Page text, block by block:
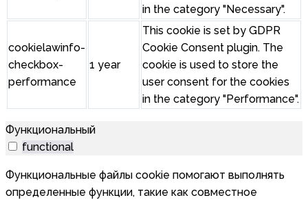
in the category "Necessary".
cookielawinfo-
checkbox-
performance
1 year
This cookie is set by GDPR
Cookie Consent plugin. The
cookie is used to store the
user consent for the cookies
in the category "Performance".
Функциональный
functional
Функциональные файлы cookie помогают выполнять
определенные функции, такие как совместное